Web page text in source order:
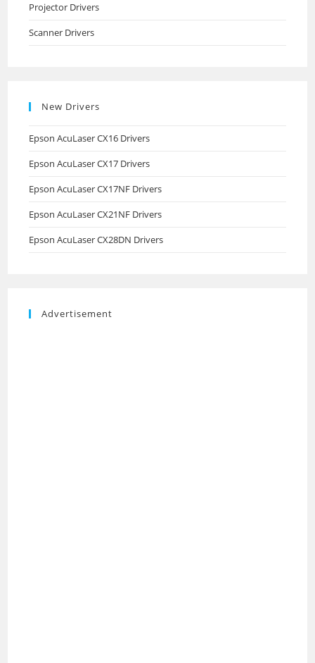
Projector Drivers
Scanner Drivers
New Drivers
Epson AcuLaser CX16 Drivers
Epson AcuLaser CX17 Drivers
Epson AcuLaser CX17NF Drivers
Epson AcuLaser CX21NF Drivers
Epson AcuLaser CX28DN Drivers
Advertisement